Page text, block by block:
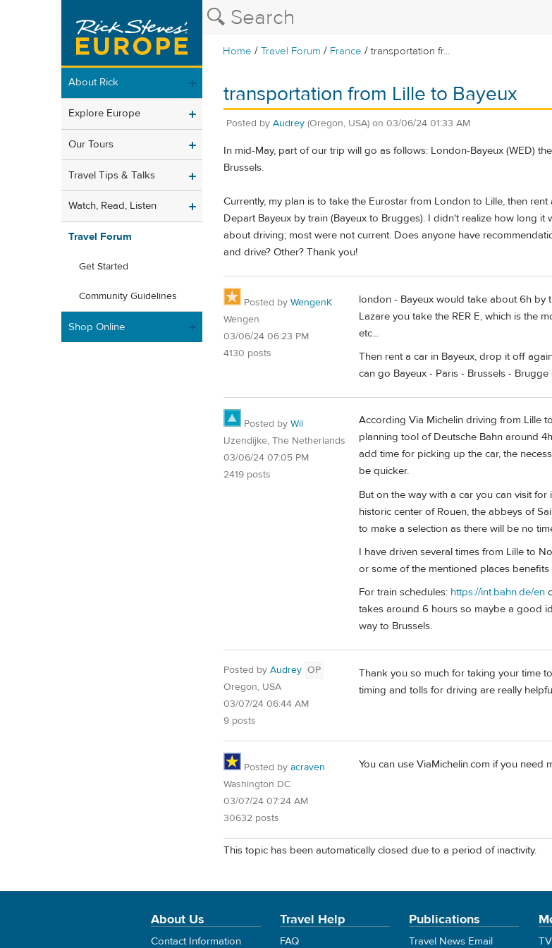
Home /Travel Forum / France /transportation fr...
About Rick
Explore Europe
Our Tours
Travel Tips & Talks
Watch, Read, Listen
Travel Forum
Get Started
Community Guidelines
Shop Online
transportation from Lille to Bayeux
Posted by Audrey (Oregon, USA) on 03/06/24 01:33 AM
In mid-May, part of our trip will go as follows: London-Bayeux (WED)
Brussels.
Currently, my plan is to take the Eurostar from London to Lille, then
Depart Bayeux by train (Bayeux to Brugges). I didn't realize how long
about driving; most were not current. Does anyone have
and drive? Other? Thank you!
Posted by WengenK
Wengen
03/06/24 06:23 PM
4130 posts
london - Bayeux would take about 6h by
Lazare you take the RER E, which is the
etc...
Then rent a car in Bayeux, drop it off
can go Bayeux - Paris - Brussels -
Posted by Wil
IJzendijke, The Netherlands
03/06/24 07:05 PM
2419 posts
According Via Michelin driving from Lille
planning tool of Deutsche Bahn around
add time for picking up the car, the
be quicker.
But on the way with a car you can visit
historic center of Rouen, the abbeys of
to make a selection as there will be no
I have driven several times from Lille to
or some of the mentioned places
For train schedules: https://int.bahn.de/en
takes around 6 hours so maybe a good
way to Brussels.
Posted by Audrey OP
Oregon, USA
03/07/24 06:44 AM
9 posts
Thank you so much for taking your time
timing and tolls for driving are really
Posted by acraven
Washington DC
03/07/24 07:24 AM
30632 posts
You can use ViaMichelin.com if you
This topic has been automatically closed due to a period of inactivity.
About Us
Contact Information
Travel Help
FAQ
Publications
Travel News Email